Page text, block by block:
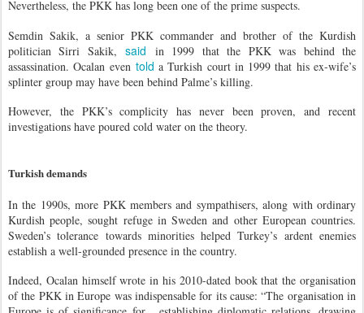
Nevertheless, the PKK has long been one of the prime suspects.
Semdin Sakik, a senior PKK commander and brother of the Kurdish
politician Sirri Sakik,said in 1999 that the PKK was behind the
assassination. Ocalan even tolda Turkish court in 1999 that his ex-wife’s
splinter group may have been behind Palme’s killing.
However, the PKK’s complicity has never been proven, and recent
investigations have poured cold water on the theory.
Turkish demands
In the 1990s, more PKK members and sympathisers, along with ordinary
Kurdish people, sought refuge in Sweden and other European countries.
Sweden’s tolerance towards minorities helped Turkey’s ardent enemies
establish a well-grounded presence in the country.
Indeed, Ocalan himself wrote in his 2010-dated book that the organisation
of the PKK in Europe was indispensable for its cause: “The organisation in